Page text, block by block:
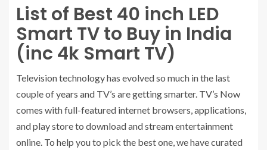
List of Best 40 inch LED
Smart TV to Buy in India
(inc 4k Smart TV)
Television technology has evolved so much in the last
couple of years and TV’s are getting smarter. TV’s Now
comes with full-featured internet browsers, applications,
and play store to download and stream entertainment
online. To help you to pick the best one, we have curated